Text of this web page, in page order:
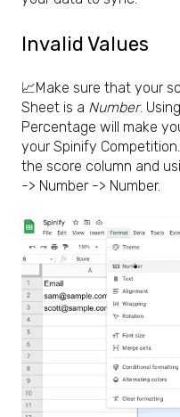
Invalid Values
📈Make sure that your
Sheet is a Number.
Percentage will make
your Spinify
the score column and
-> Number -> Number.